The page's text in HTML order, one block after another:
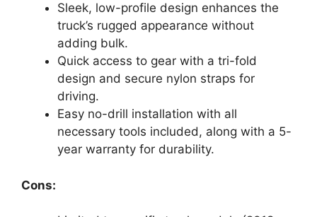
Sleek, low-profile design enhances the
truck’s rugged appearance without
adding bulk.
Quick access to gear with a tri-fold
design and secure nylon straps for
driving.
Easy no-drill installation with all
necessary tools included, along with a 5-
year warranty for durability.
Cons: